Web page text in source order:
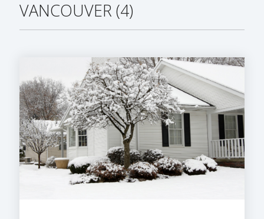
VANCOUVER (4)